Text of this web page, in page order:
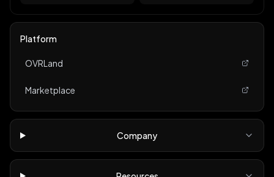
Platform
OVRLand
Marketplace
Company